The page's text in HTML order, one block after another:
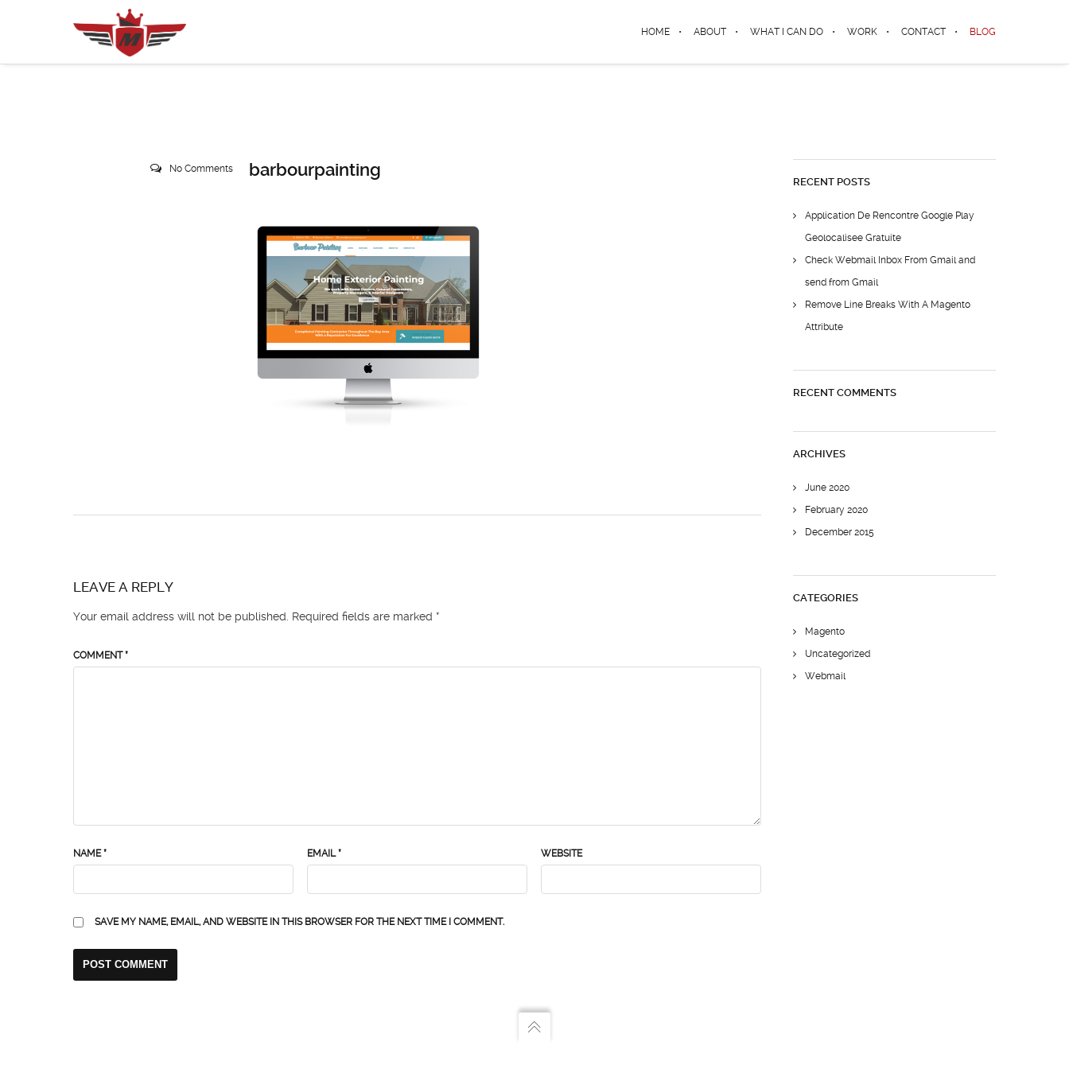
HOME ABOUT WHAT I CAN DO WORK CONTACT BLOG
No Comments barbourpainting
LEAVE A REPLY
Your email address will not be published. Required fields are marked *
COMMENT*
NAME* EMAIL* WEBSITE
SAVE MY NAME, EMAIL, AND WEBSITE IN THIS BROWSER FOR THE NEXT TIME I COMMENT.
RECENT POSTS
Application De Rencontre Google Play
Geolocalisee Gratuite
Check Webmail Inbox From Gmail and
send from Gmail
Remove Line Breaks With A Magento
Attribute
RECENT COMMENTS
ARCHIVES
June 2020
February 2020
December 2015
CATEGORIES
Magento
Uncategorized
Webmail